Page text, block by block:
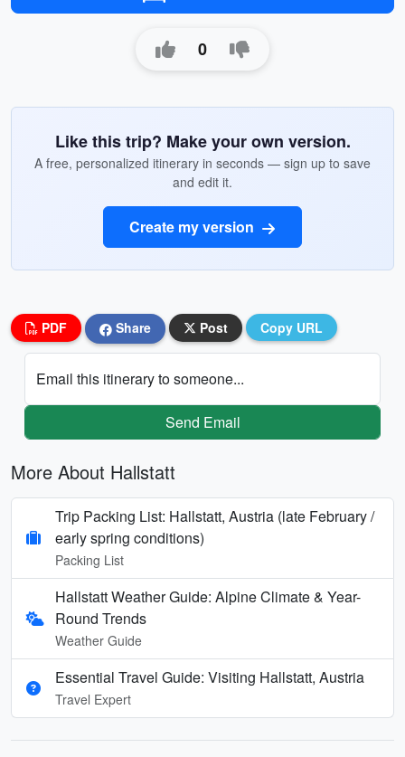
0
Like this trip? Make your own version.
A free, personalized itinerary in seconds — sign up to save
and edit it.
Create my version
PDF Share Post Copy URL
Email this itinerary to someone...
Send Email
More About Hallstatt
Trip Packing List: Hallstatt, Austria (late February /
early spring conditions)
Packing List
Hallstatt Weather Guide: Alpine Climate & Year-
Round Trends
Weather Guide
Essential Travel Guide: Visiting Hallstatt, Austria
Travel Expert